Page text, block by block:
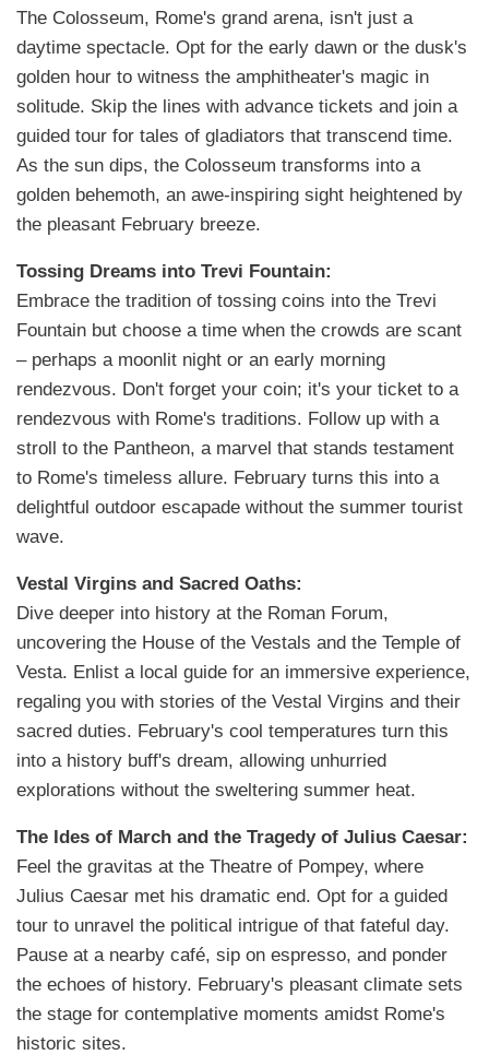
The Colosseum, Rome's grand arena, isn't just a
daytime spectacle. Opt for the early dawn or the dusk's
golden hour to witness the amphitheater's magic in
solitude. Skip the lines with advance tickets and join a
guided tour for tales of gladiators that transcend time.
As the sun dips, the Colosseum transforms into a
golden behemoth, an awe-inspiring sight heightened by
the pleasant February breeze.
Tossing Dreams into Trevi Fountain:
Embrace the tradition of tossing coins into the Trevi
Fountain but choose a time when the crowds are scant
– perhaps a moonlit night or an early morning
rendezvous. Don't forget your coin; it's your ticket to a
rendezvous with Rome's traditions. Follow up with a
stroll to the Pantheon, a marvel that stands testament
to Rome's timeless allure. February turns this into a
delightful outdoor escapade without the summer tourist
wave.
Vestal Virgins and Sacred Oaths:
Dive deeper into history at the Roman Forum,
uncovering the House of the Vestals and the Temple of
Vesta. Enlist a local guide for an immersive experience,
regaling you with stories of the Vestal Virgins and their
sacred duties. February's cool temperatures turn this
into a history buff's dream, allowing unhurried
explorations without the sweltering summer heat.
The Ides of March and the Tragedy of Julius Caesar:
Feel the gravitas at the Theatre of Pompey, where
Julius Caesar met his dramatic end. Opt for a guided
tour to unravel the political intrigue of that fateful day.
Pause at a nearby café, sip on espresso, and ponder
the echoes of history. February's pleasant climate sets
the stage for contemplative moments amidst Rome's
historic sites.